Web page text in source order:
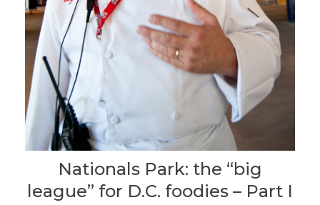
Nationals Park: the “big
league” for D.C. foodies – Part I